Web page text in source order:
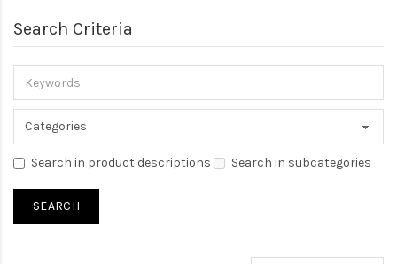
Search Criteria
Search in product descriptions Search in subcategories